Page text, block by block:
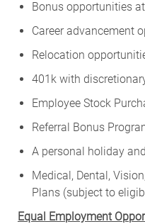
Bonus opportunities
Career advancement
Relocation
401k with
Employee Stock
Referral Bonus
A personal holiday
Medical, Dental,
Plans (subject to
Equal Employment